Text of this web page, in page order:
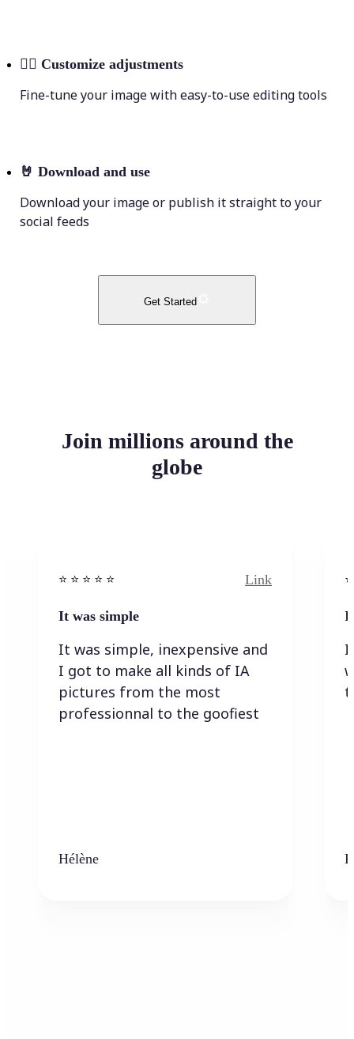
💁‍♀️ Customize adjustments
Fine-tune your image with easy-to-use editing tools
🤘 Download and use
Download your image or publish it straight to your
social feeds
Get Started
Join millions around the
globe
⭐️ ⭐️ ⭐️ ⭐ ⭐️ Link
It was simple
It was simple, inexpensive and
I got to make all kinds of IA
pictures from the most
professionnal to the goofiest
Hélène
I
I